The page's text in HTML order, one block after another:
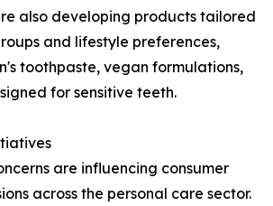
also developing products tailored
and lifestyle preferences,
toothpaste, vegan formulations,
for sensitive teeth.
are influencing consumer
across the personal care sector.